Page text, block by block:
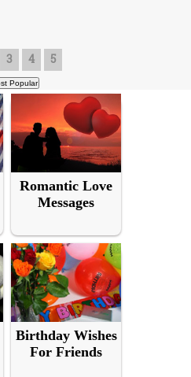
3 4 5
Romantic Love
Messages
Birthday Wishes
For Friends